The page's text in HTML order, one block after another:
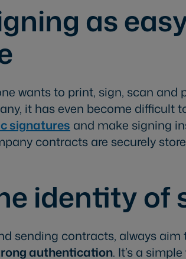
as
wants to print, sign, scan
it has even become difficult
signatures and make signing
contracts are securely
identity of
sending contracts, always aim
authentication. It’s a